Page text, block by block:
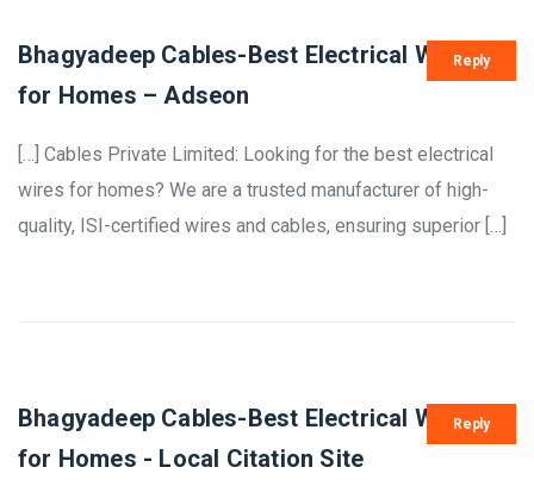
Bhagyadeep Cables-Best Electrical Wires
for Homes – Adseon
[…] Cables Private Limited: Looking for the best electrical
wires for homes? We are a trusted manufacturer of high-
quality, ISI-certified wires and cables, ensuring superior […]
Reply
Bhagyadeep Cables-Best Electrical Wires
for Homes - Local Citation Site
Reply